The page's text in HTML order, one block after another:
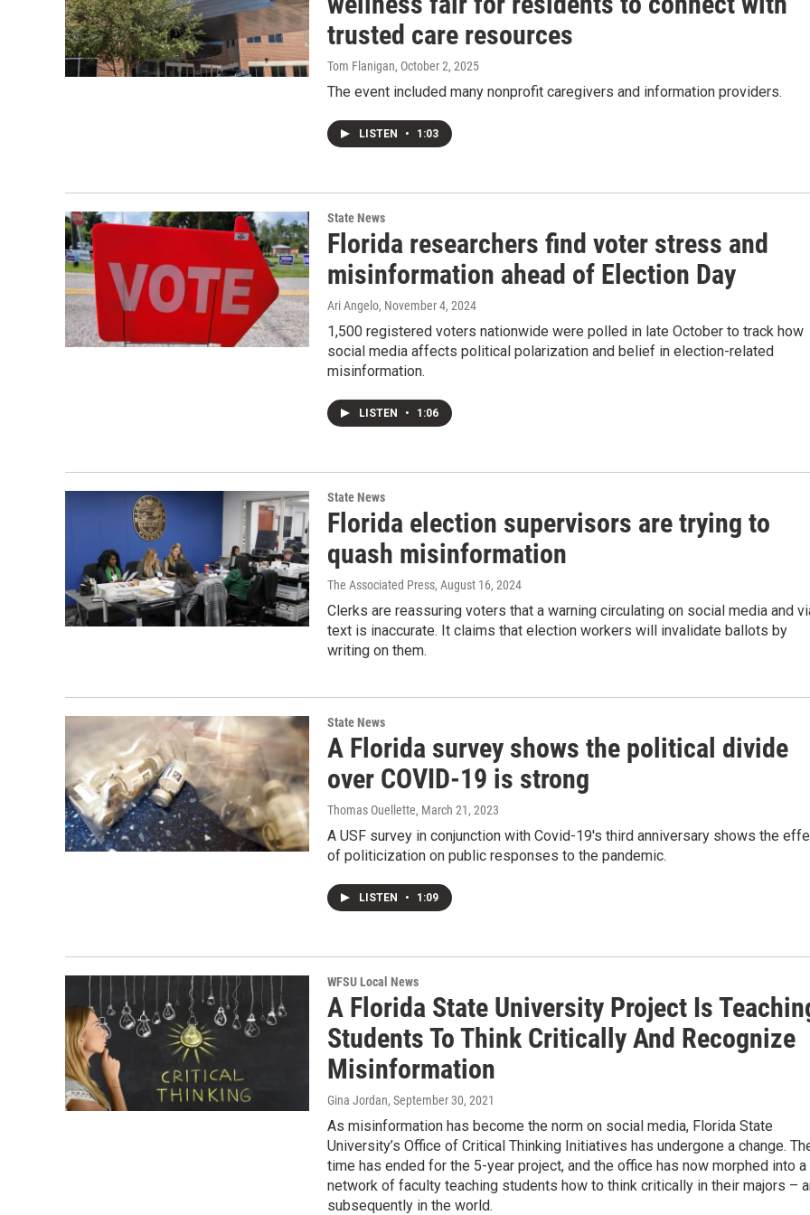
trusted care resources
Tom Flanigan, October 2, 2025
The event included many nonprofit caregivers and information providers.
LISTEN • 1:03
State News
Florida researchers find voter stress and
misinformation ahead of Election Day
Ari Angelo, November 4, 2024
1,500 registered voters nationwide were polled in late October to track how
social media affects political polarization and belief in election-related
misinformation.
LISTEN • 1:06
State News
Florida election supervisors are trying to
quash misinformation
The Associated Press, August 16, 2024
Clerks are reassuring voters that a warning circulating on social media and
text is inaccurate. It claims that election workers will invalidate ballots by
writing on them.
State News
A Florida survey shows the political divide
over COVID-19 is strong
Thomas Ouellette, March 21, 2023
A USF survey in conjunction with Covid-19's third anniversary shows the
of politicization on public responses to the pandemic.
LISTEN • 1:09
WFSU Local News
A Florida State University Project Is
Students To Think Critically And Recognize
Misinformation
Gina Jordan, September 30, 2021
As misinformation has become the norm on social media, Florida State
University’s Office of Critical Thinking Initiatives has undergone a change.
time has ended for the 5-year project, and the office has now morphed into a
network of faculty teaching students how to think critically in their majors –
subsequently in the world.